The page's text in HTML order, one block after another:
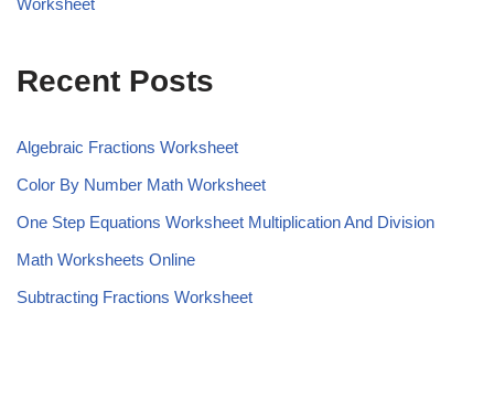
Worksheet
Recent Posts
Algebraic Fractions Worksheet
Color By Number Math Worksheet
One Step Equations Worksheet Multiplication And Division
Math Worksheets Online
Subtracting Fractions Worksheet